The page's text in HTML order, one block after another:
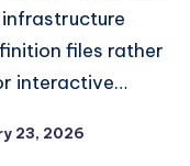
files rather
interactive…
23, 2026